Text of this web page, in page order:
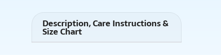
Description, Care Instructions &
Size Chart